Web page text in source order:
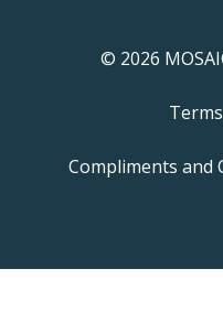
© 2026
Compliments and